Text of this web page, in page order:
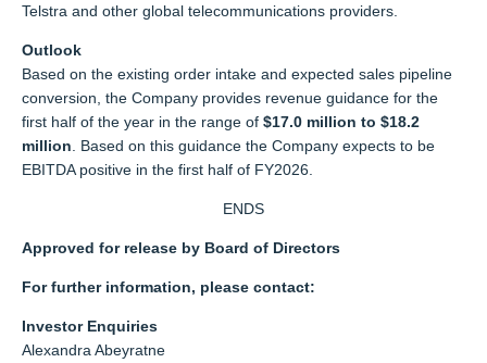
Telstra and other global telecommunications providers.
Outlook
Based on the existing order intake and expected sales pipeline
conversion, the Company provides revenue guidance for the
first half of the year in the range of $17.0 million to $18.2
million . Based on this guidance the Company expects to be
EBITDA positive in the first half of FY2026.
ENDS
Approved for release by Board of Directors
For further information, please contact:
Investor Enquiries
Alexandra Abeyratne